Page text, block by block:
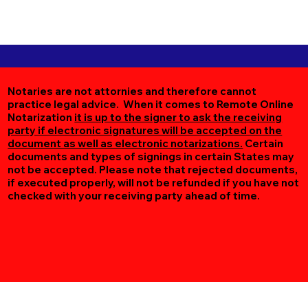
Notaries are not attornies and therefore cannot
practice legal advice. When it comes to Remote Online
Notarization it is up to the signer to ask the receiving
party if electronic signatures will be accepted on the
document as well as electronic notarizations. Certain
documents and types of signings in certain States may
not be accepted. Please note that rejected documents,
if executed properly, will not be refunded if you have not
checked with your receiving party ahead of time.